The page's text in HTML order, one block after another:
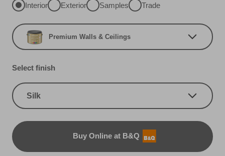
Interior Exterior Samples Trade
Premium Walls & Ceilings
Select finish
Silk
Buy Online at B&Q
B&Q